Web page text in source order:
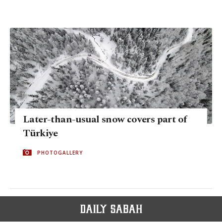
Later-than-usual snow covers part of
Türkiye
PHOTOGALLERY